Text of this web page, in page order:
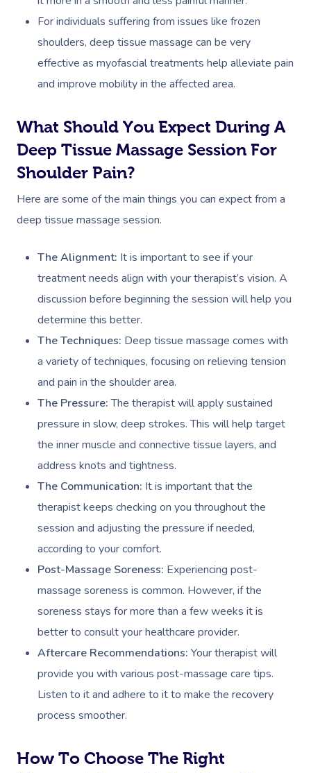
For individuals suffering from issues like frozen
shoulders, deep tissue massage can be very
effective as myofascial treatments help alleviate pain
and improve mobility in the affected area.
What Should You Expect During A
Deep Tissue Massage Session For
Shoulder Pain?
Here are some of the main things you can expect from a
deep tissue massage session.
The Alignment: It is important to see if your
treatment needs align with your therapist’s vision. A
discussion before beginning the session will help you
determine this better.
The Techniques: Deep tissue massage comes with
a variety of techniques, focusing on relieving tension
and pain in the shoulder area.
The Pressure:The therapist will apply sustained
pressure in slow, deep strokes. This will help target
the inner muscle and connective tissue layers, and
address knots and tightness.
The Communication: It is important that the
therapist keeps checking on you throughout the
session and adjusting the pressure if needed,
according to your comfort.
Post-Massage Soreness: Experiencing post-
massage soreness is common. However, if the
soreness stays for more than a few weeks it is
better to consult your healthcare provider.
Aftercare Recommendations: Your therapist will
provide you with various post-massage care tips.
Listen to it and adhere to it to make the recovery
process smoother.
How To Choose The Right
Couples Massage
Prenatal Massage
Postnatal Massage
Lymphatic Drainage
Post-Op Lymphatic
Brazilian Lymphatic
Hot Stone Massage
Reflexology
Oncology Massage
Trigger Point
Myofascial Release
Lomi Lomi Massage
Corporate Massage
Assisted Stretching
Osteopathy
Hair
Makeup
Lash And Brow
Spray Tan
Pamper Packages
Cosmetic Tattoo
Group Massage
Event Massage
Marketing & PR
Festivals & Music
In-Store Activations
Charities & Sponsored
White-Labelled Events
Conferences & Expos
Private Group Events
Aged Care Massage
Geriatric Massage
Residential Aged Care
Massage
Home Care & Support
Massage
Locations
Mobile Massage
Mobile Massage
Mobile Massage
Mobile Massage
Massage Near Me
Gift Vouchers
Provider Sign
Help
Help Center
Customer Reviews
Trust & Safety
Security
Download The Blys